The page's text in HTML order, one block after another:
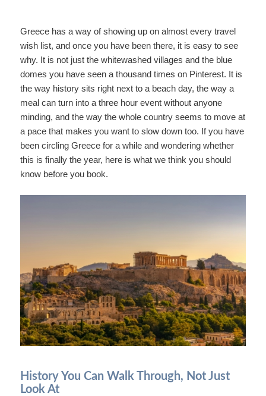
Greece has a way of showing up on almost every travel
wish list, and once you have been there, it is easy to see
why. It is not just the whitewashed villages and the blue
domes you have seen a thousand times on Pinterest. It is
the way history sits right next to a beach day, the way a
meal can turn into a three hour event without anyone
minding, and the way the whole country seems to move at
a pace that makes you want to slow down too. If you have
been circling Greece for a while and wondering whether
this is finally the year, here is what we think you should
know before you book.
History You Can Walk Through, Not Just
Look At